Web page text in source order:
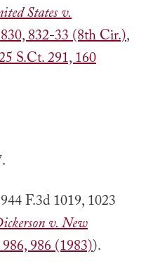
States v.
832-33 (8th Cir.),
S.Ct. 291, 160
F.3d 1019, 1023
v. New
986 (1983)).